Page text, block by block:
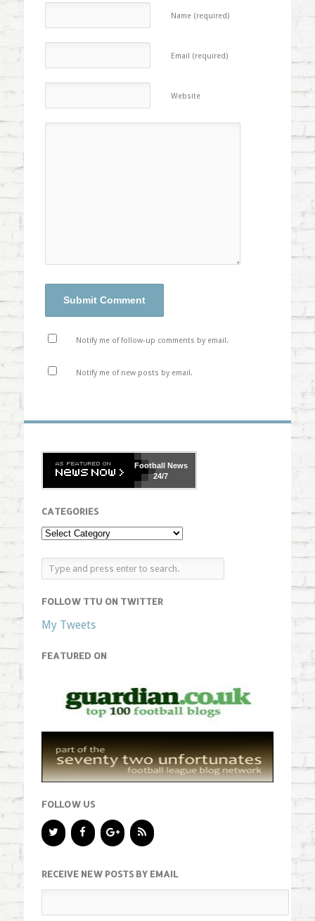
Name (required)
Email (required)
Website
Notify me of follow-up comments by email.
Notify me of new posts by email.
FootballNews
24/7
CATEGORIES
FOLLOW TTU ON TWITTER
My Tweets
FEATURED ON
FOLLOW US
RECEIVE NEW POSTS BY EMAIL